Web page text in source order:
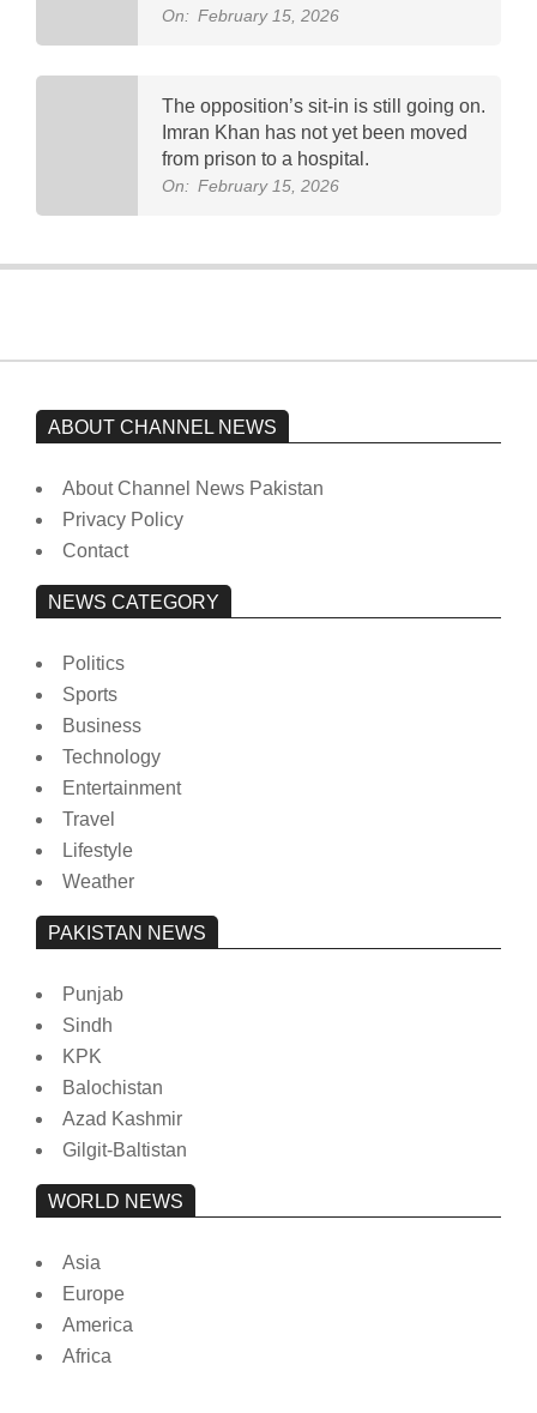
On: February 15, 2026
The opposition’s sit-in is still going on.
Imran Khan has not yet been moved
from prison to a hospital.
On: February 15, 2026
ABOUT CHANNEL NEWS
About Channel News Pakistan
Privacy Policy
Contact
NEWS CATEGORY
Politics
Sports
Business
Technology
Entertainment
Travel
Lifestyle
Weather
PAKISTAN NEWS
Punjab
Sindh
KPK
Balochistan
Azad Kashmir
Gilgit-Baltistan
WORLD NEWS
Asia
Europe
America
Africa